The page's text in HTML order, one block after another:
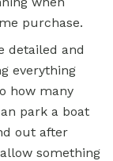
purchase.
detailed and
everything
how many
park a boat
out after
something